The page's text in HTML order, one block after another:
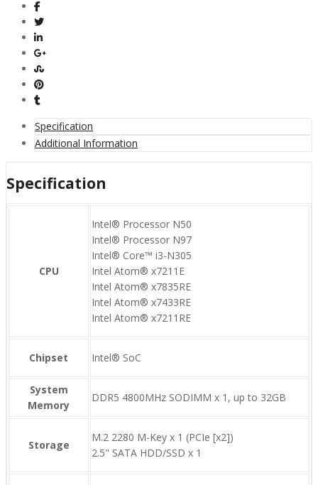
Specification
Additional Information
Specification
CPU
Intel® Processor N50
Intel® Processor N97
Intel® Core™ i3-N305
Intel Atom® x7211E
Intel Atom® x7835RE
Intel Atom® x7433RE
Intel Atom® x7211RE
Chipset Intel® SoC
System
Memory
DDR5 4800MHz SODIMM x 1, up to 32GB
Storage
M.2 2280 M-Key x 1 (PCIe [x2])
2.5" SATA HDD/SSD x 1